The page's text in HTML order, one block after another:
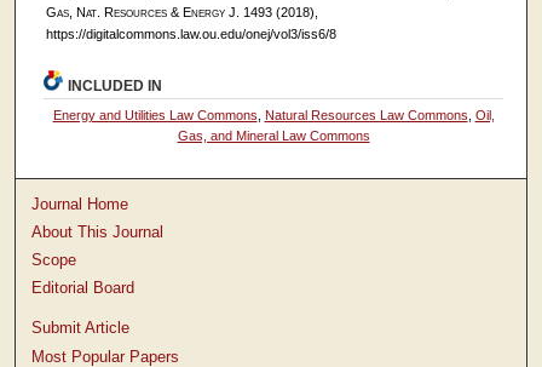
Gas, Nat. Resources & Energy J.
1493 (2018),
https://digitalcommons.law.ou.edu/onej/vol3/iss6/8
INCLUDED IN
Energy and Utilities Law Commons Natural Resources Law Commons Oil,
Gas, and Mineral Law Commons
Journal Home
About This Journal
Scope
Editorial Board
Submit Article
Most Popular Papers